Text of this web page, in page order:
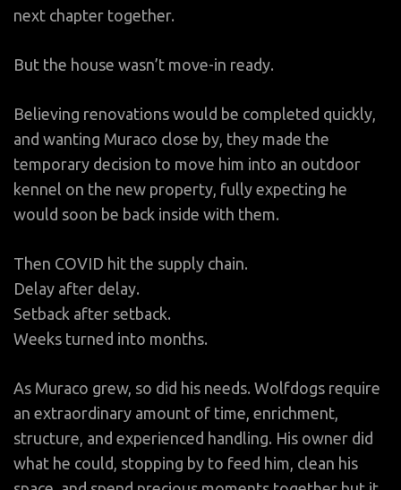
next chapter together.
But the house wasn’t move-in ready.
Believing renovations would be completed quickly,
and wanting Muraco close by, they made the
temporary decision to move him into an outdoor
kennel on the new property, fully expecting he
would soon be back inside with them.
Then COVID hit the supply chain.
Delay after delay.
Setback after setback.
Weeks turned into months.
As Muraco grew, so did his needs. Wolfdogs require
an extraordinary amount of time, enrichment,
structure, and experienced handling. His owner did
what he could, stopping by to feed him, clean his